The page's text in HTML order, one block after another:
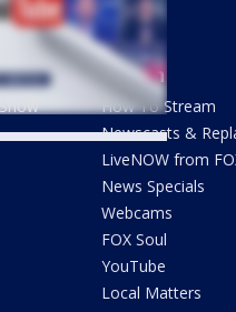
Watch
How To Stream
Newscasts &
LiveNOW from
News Specials
Webcams
FOX Soul
YouTube
Local Matters